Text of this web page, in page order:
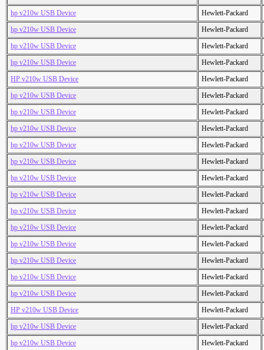
hp v210w USB Device
Hewlett-Packard
hp v210w USB Device
Hewlett-Packard
hp v210w USB Device
Hewlett-Packard
hp v210w USB Device
Hewlett-Packard
HP v210w USB Device
Hewlett-Packard
hp v210w USB Device
Hewlett-Packard
hp v210w USB Device
Hewlett-Packard
hp v210w USB Device
Hewlett-Packard
hp v210w USB Device
Hewlett-Packard
hp v210w USB Device
Hewlett-Packard
hp v210w USB Device
Hewlett-Packard
hp v210w USB Device
Hewlett-Packard
hp v210w USB Device
Hewlett-Packard
hp v210w USB Device
Hewlett-Packard
hp v210w USB Device
Hewlett-Packard
hp v210w USB Device
Hewlett-Packard
hp v210w USB Device
Hewlett-Packard
hp v210w USB Device
Hewlett-Packard
HP v210w USB Device
Hewlett-Packard
hp v210w USB Device
Hewlett-Packard
hp v210w USB Device
Hewlett-Packard